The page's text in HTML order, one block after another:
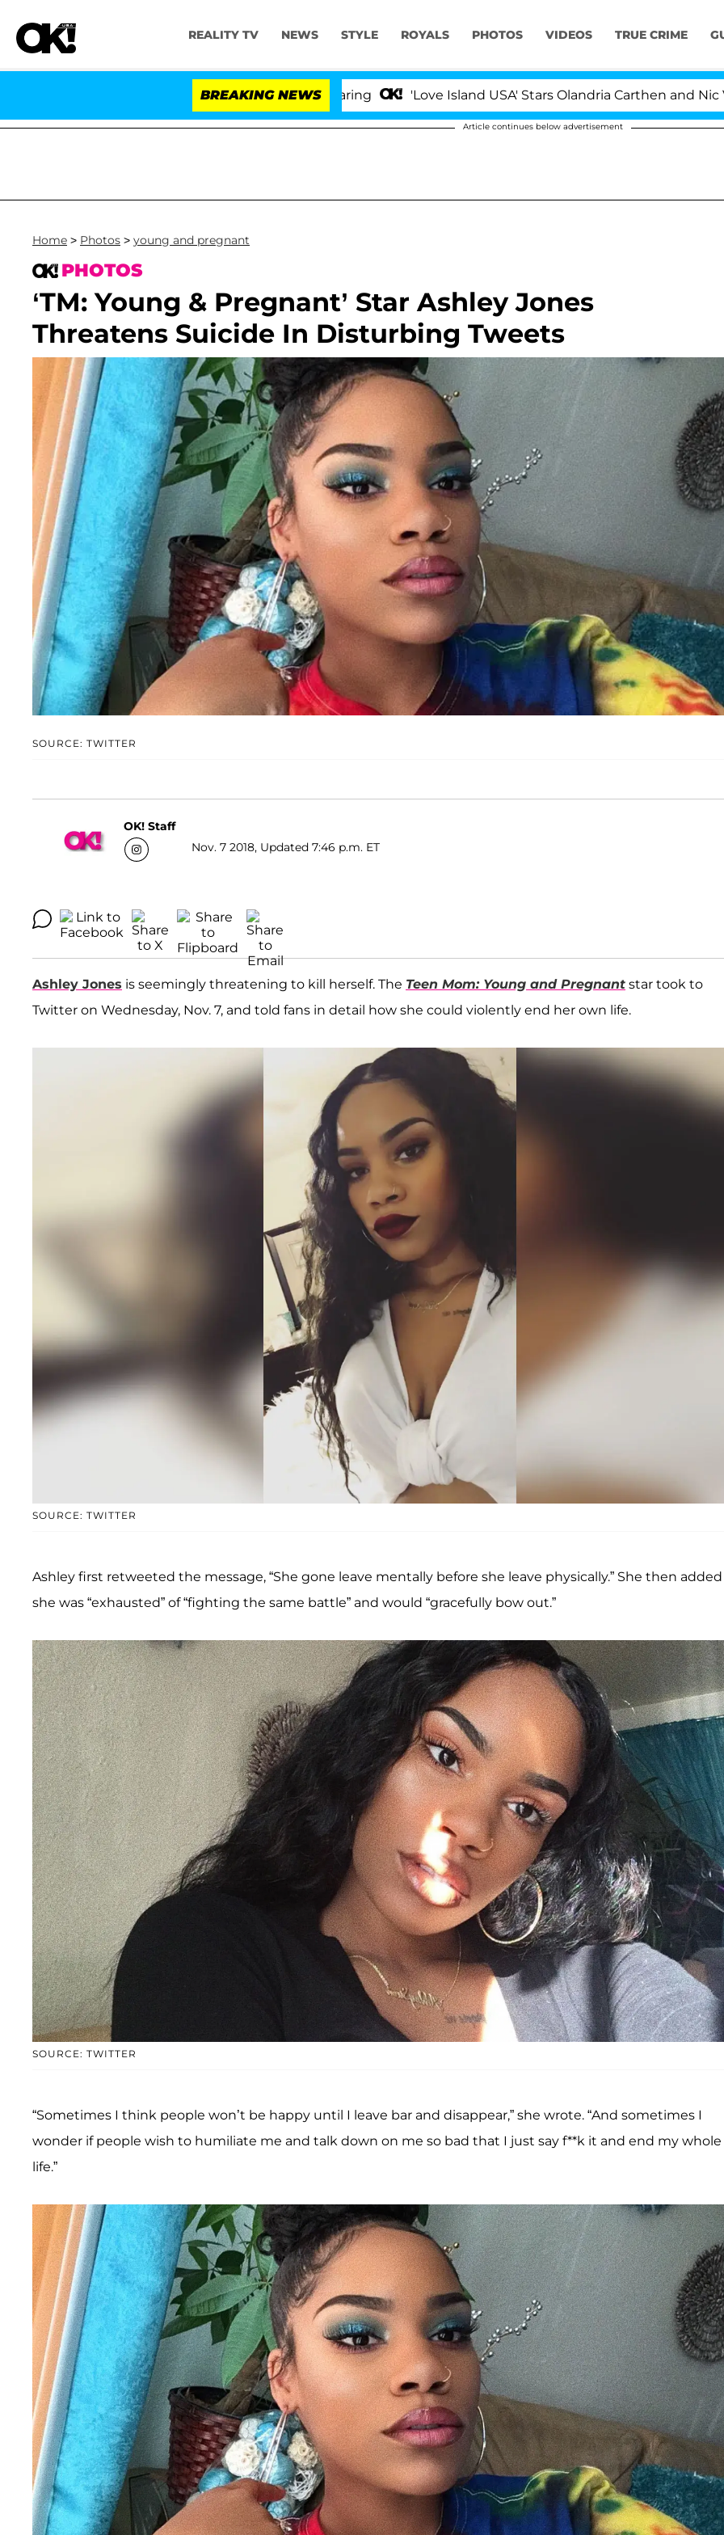
REALITY TV NEWS STYLE ROYALS PHOTOS VIDEOS TRUE CRIME
BREAKING NEWS 'Love Island USA' Stars Olandria Carthen and Nic
Article continues below advertisement
Home > Photos > young and pregnant
PHOTOS
‘TM: Young & Pregnant’ Star Ashley Jones
Threatens Suicide In Disturbing Tweets
SOURCE: TWITTER
OK! Staff
Nov. 7 2018, Updated 7:46 p.m. ET
Ashley Jones is seemingly threatening to kill herself. The Teen Mom: Young and Pregnant star took to
Twitter on Wednesday, Nov. 7, and told fans in detail how she could violently end her own life.
SOURCE: TWITTER
Ashley first retweeted the message, “She gone leave mentally before she leave physically.” She then added
she was “exhausted” of “fighting the same battle” and would “gracefully bow out.”
SOURCE: TWITTER
“Sometimes I think people won’t be happy until I leave bar and disappear,” she wrote. “And sometimes I
wonder if people wish to humiliate me and talk down on me so bad that I just say f**k it and end my whole
life.”